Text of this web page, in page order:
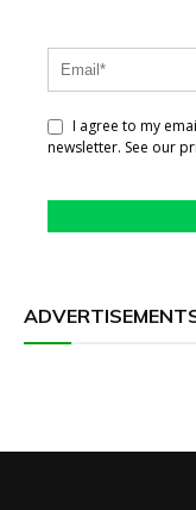
I agree to my
newsletter. See our